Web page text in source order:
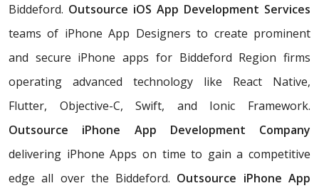
Biddeford. Outsource iOS App Development Services
teams of iPhone App Designers to create prominent
and secure iPhone apps for Biddeford Region firms
operating advanced technology like React Native,
Flutter, Objective-C, Swift, and Ionic Framework.
Outsource iPhone App Development Company
delivering iPhone Apps on time to gain a competitive
edge all over the Biddeford. Outsource iPhone App